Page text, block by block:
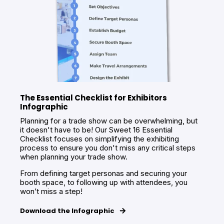
The Essential Checklist for Exhibitors
Infographic
Planning for a trade show can be overwhelming, but
it doesn't have to be! Our Sweet 16 Essential
Checklist focuses on simplifying the exhibiting
process to ensure you don't miss any critical steps
when planning your trade show.
From defining target personas and securing your
booth space, to following up with attendees, you
won’t miss a step!
Download the Infographic